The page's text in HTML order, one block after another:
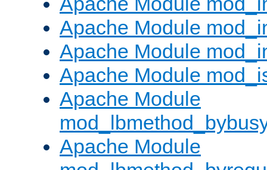
Apache Module
Apache Module
Apache Module
Apache Module
Apache Module